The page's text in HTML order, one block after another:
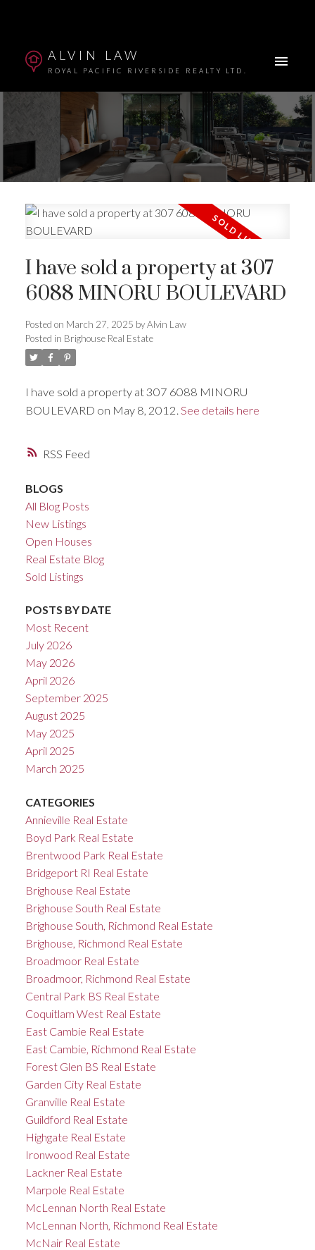
Powered by Translate
ALVIN LAW
ROYAL PACIFIC RIVERSIDE REALTY LTD.
RSS
I have sold a property at 307
6088 MINORU BOULEVARD
Posted on March 27, 2025 byAlvin Law
Posted in Brighouse Real Estate
I have sold a property at 307 6088 MINORU
BOULEVARD on May 8, 2012. See details here
BLOGS
All Blog Posts
New Listings
Open Houses
Real Estate Blog
Sold Listings
POSTS BY DATE
Most Recent
July 2026
May 2026
April 2026
September 2025
August 2025
May 2025
April 2025
March 2025
CATEGORIES
Annieville Real Estate
Boyd Park Real Estate
Brentwood Park Real Estate
Bridgeport RI Real Estate
Brighouse Real Estate
Brighouse South Real Estate
Brighouse South, Richmond Real Estate
Brighouse, Richmond Real Estate
Broadmoor Real Estate
Broadmoor, Richmond Real Estate
Central Park BS Real Estate
Coquitlam West Real Estate
East Cambie Real Estate
East Cambie, Richmond Real Estate
Forest Glen BS Real Estate
Garden City Real Estate
Granville Real Estate
Guildford Real Estate
Highgate Real Estate
Ironwood Real Estate
Lackner Real Estate
Marpole Real Estate
McLennan North Real Estate
McLennan North, Richmond Real Estate
McNair Real Estate